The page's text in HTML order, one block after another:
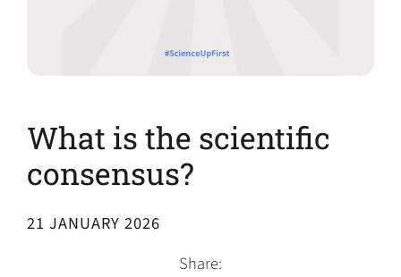
What is the scientific
consensus?
21 JANUARY 2026
Share: